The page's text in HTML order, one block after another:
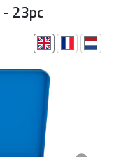
23pc